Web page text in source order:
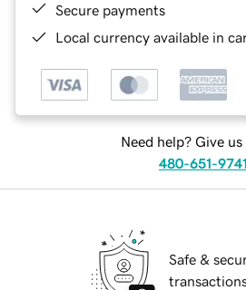
Secure payments
Local currency available in
Need help? Give us
480-651-9741
Safe &